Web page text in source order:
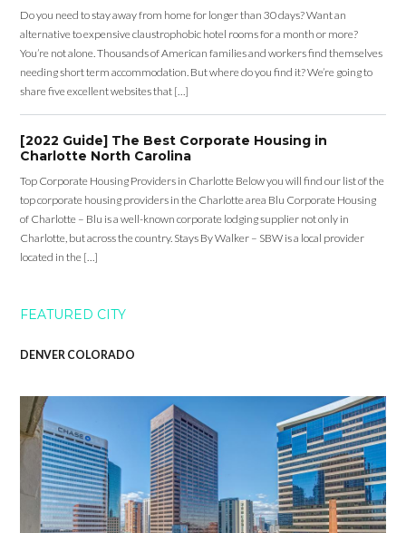
Do you need to stay away from home for longer than 30 days? Want an
alternative to expensive claustrophobic hotel rooms for a month or more?
You’re not alone. Thousands of American families and workers find themselves
needing short term accommodation. But where do you find it? We’re going to
share five excellent websites that […]
[2022 Guide] The Best Corporate Housing in
Charlotte North Carolina
Top Corporate Housing Providers in Charlotte Below you will find our list of the
top corporate housing providers in the Charlotte area Blu Corporate Housing
of Charlotte – Blu is a well-known corporate lodging supplier not only in
Charlotte, but across the country. Stays By Walker – SBW is a local provider
located in the […]
FEATURED CITY
DENVER COLORADO